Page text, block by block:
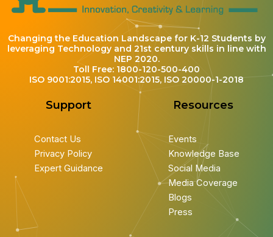
Changing the Education Landscape for K-12 Students by
leveraging Technology and 21st century skills in line with
NEP 2020.
Toll Free: 1800-120-500-400
ISO 9001:2015, ISO 14001:2015, ISO 20000-1-2018
Support
Contact Us
Privacy Policy
Expert Guidance
Resources
Events
Knowledge Base
Social Media
Media Coverage
Blogs
Press